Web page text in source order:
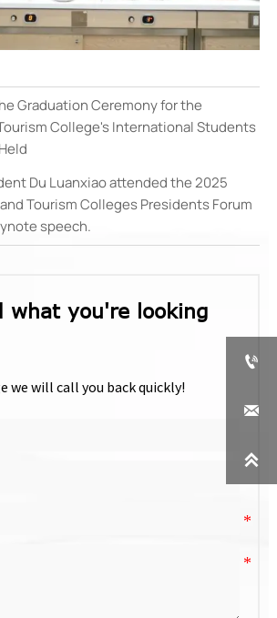
Graduation Ceremony for the
College's International Students
Du Luanxiao attended the 2025
Tourism Colleges Presidents Forum
speech.‌
what you're looking
we will call you back quickly!


